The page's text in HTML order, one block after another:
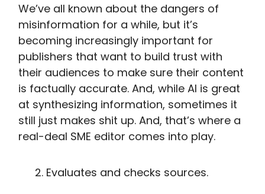
We’ve all known about the dangers of
misinformation for a while, but it’s
becoming increasingly important for
publishers that want to build trust with
their audiences to make sure their content
is factually accurate. And, while AI is great
at synthesizing information, sometimes it
still just makes shit up. And, that’s where a
real-deal SME editor comes into play.
Evaluates and checks sources.